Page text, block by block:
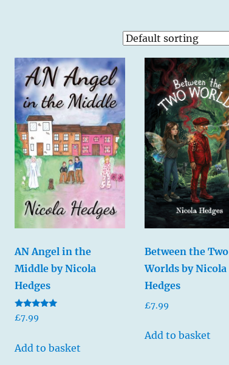
AN Angel in the
Middle by Nicola
Hedges
Rated
5.00
£7.99
Add to basket
Between the Two
Worlds by Nicola
Hedges
£7.99
Add to basket